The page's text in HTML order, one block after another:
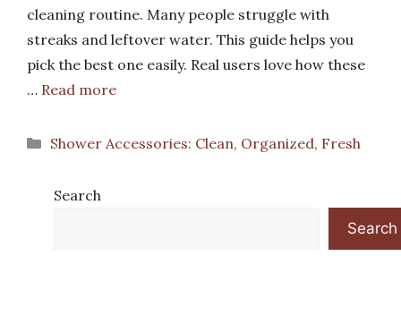
cleaning routine. Many people struggle with
streaks and leftover water. This guide helps you
pick the best one easily. Real users love how these
… Read more
Categories
Shower Accessories: Clean, Organized, Fresh
Search
Search